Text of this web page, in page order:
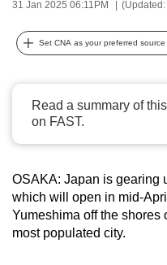
31 Jan 2025 06:11PM
Set CNA as your preferred
Read a summary of
on FAST.
OSAKA: Japan is gearing
which will open in mid-
Yumeshima off the shores
most populated city.
possibly
be.
continue,
a
supported
browser
or,